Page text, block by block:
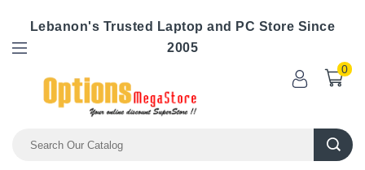
Lebanon's Trusted Laptop and PC Store Since
2005
0